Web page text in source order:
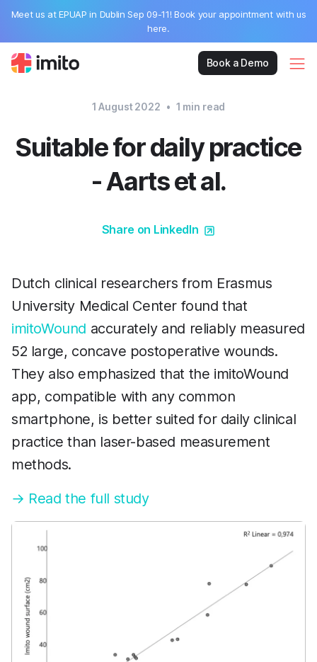
Meet us at EPUAP in Dublin Sep 09-11! Book your appointment with us
here.
Book a Demo
1 August 2022 • 1 min read
Suitable for daily practice
- Aarts et al.
Share on LinkedIn
Dutch clinical researchers from Erasmus
University Medical Center found that
imitoWound accurately and reliably measured
52 large, concave postoperative wounds.
They also emphasized that the imitoWound
app, compatible with any common
smartphone, is better suited for daily clinical
practice than laser-based measurement
methods.
→ Read the full study